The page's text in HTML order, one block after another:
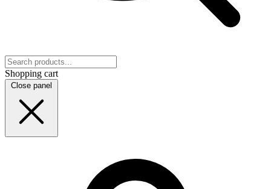
Shopping cart
Close panel